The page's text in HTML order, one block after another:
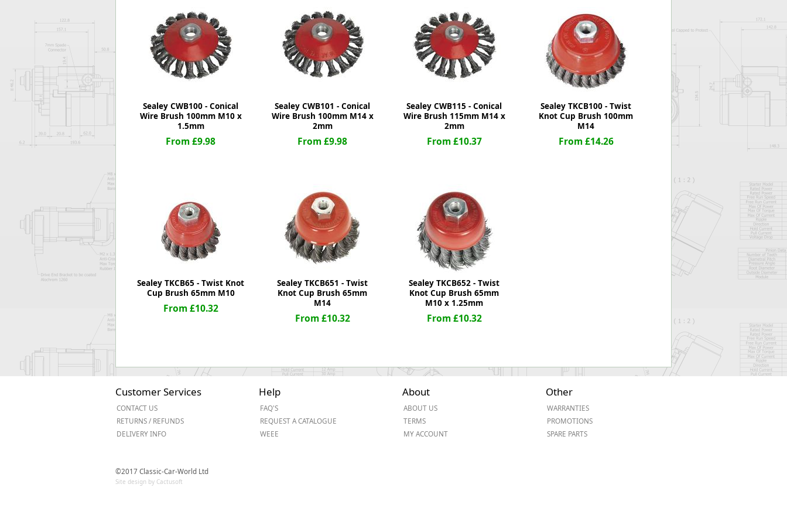
Gorilla Gas Cage
Lockastor
Oxbox
Piperack
Pipestor
Safestor
Sitestation
Strongbank
Toolbin
Tuffstor
Tuffstor Cabinet
Sealey CWB100 - Conical
Wire Brush 100mm M10 x
1.5mm
From £9.98
Sealey CWB101 - Conical
Wire Brush 100mm M14 x
2mm
From £9.98
Sealey CWB115 - Conical
Wire Brush 115mm M14 x
2mm
From £10.37
Sealey TKCB100 - Twist
Knot Cup Brush 100mm
M14
From £14.26
Sealey TKCB65 - Twist Knot
Cup Brush 65mm M10
From £10.32
Sealey TKCB651 - Twist
Knot Cup Brush 65mm
M14
From £10.32
Sealey TKCB652 - Twist
Knot Cup Brush 65mm
M10 x 1.25mm
From £10.32
Customer Services
CONTACT US
RETURNS / REFUNDS
DELIVERY INFO
Help
FAQ'S
REQUEST A CATALOGUE
WEEE
About
ABOUT US
TERMS
MY ACCOUNT
Other
WARRANTIES
PROMOTIONS
SPARE PARTS
©2017 Classic-Car-World Ltd
Site design by Cactusoft